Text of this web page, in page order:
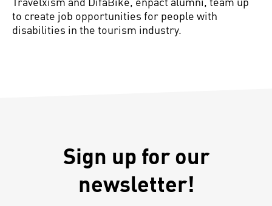
to create job opportunities for people with
disabilities in the tourism industry.
Sign up for our
newsletter!